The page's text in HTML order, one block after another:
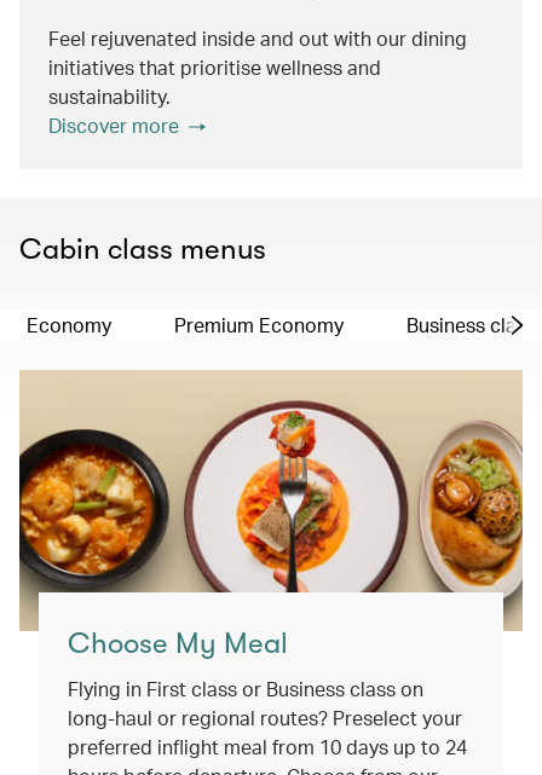
Feel rejuvenated inside and out with our dining
initiatives that prioritise wellness and
sustainability.
Discover more
Cabin class menus
Economy Premium Economy Business class
Choose My Meal
Flying in First class or Business class on
long-haul or regional routes? Preselect your
preferred inflight meal from 10 days up to 24